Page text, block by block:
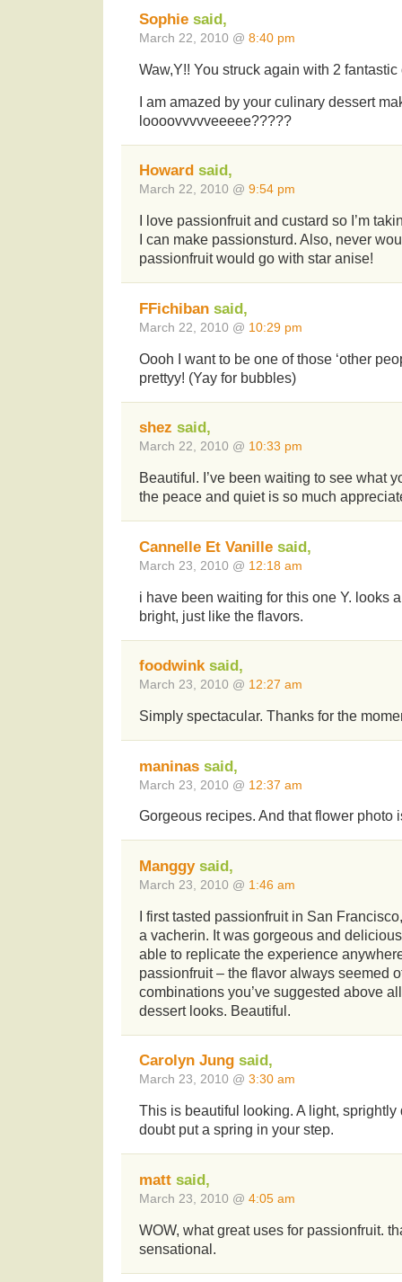
Sophie said,
March 22, 2010 @ 8:40 pm
Waw,Y!! You struck again with 2 fantastic
I am amazed by your culinary dessert
loooovvvvveeeee?????
Howard said,
March 22, 2010 @ 9:54 pm
I love passionfruit and custard so I’m
I can make passionsturd. Also, never
passionfruit would go with star anise!
FFichiban said,
March 22, 2010 @ 10:29 pm
Oooh I want to be one of those ‘other
prettyy! (Yay for bubbles)
shez said,
March 22, 2010 @ 10:33 pm
Beautiful. I’ve been waiting to see what
the peace and quiet is so much
Cannelle Et Vanille said,
March 23, 2010 @ 12:18 am
i have been waiting for this one Y. looks
bright, just like the flavors.
foodwinksaid,
March 23, 2010 @ 12:27 am
Simply spectacular. Thanks for the
maninas said,
March 23, 2010 @ 12:37 am
Gorgeous recipes. And that flower photo
Manggysaid,
March 23, 2010 @ 1:46 am
I first tasted passionfruit in San
a vacherin. It was gorgeous and
able to replicate the experience
passionfruit – the flavor always seemed
combinations you’ve suggested above
dessert looks. Beautiful.
Carolyn Jung said,
March 23, 2010 @ 3:30 am
This is beautiful looking. A light, sprightly
doubt put a spring in your step.
matt said,
March 23, 2010 @ 4:05 am
WOW, what great uses for passionfruit.
sensational.